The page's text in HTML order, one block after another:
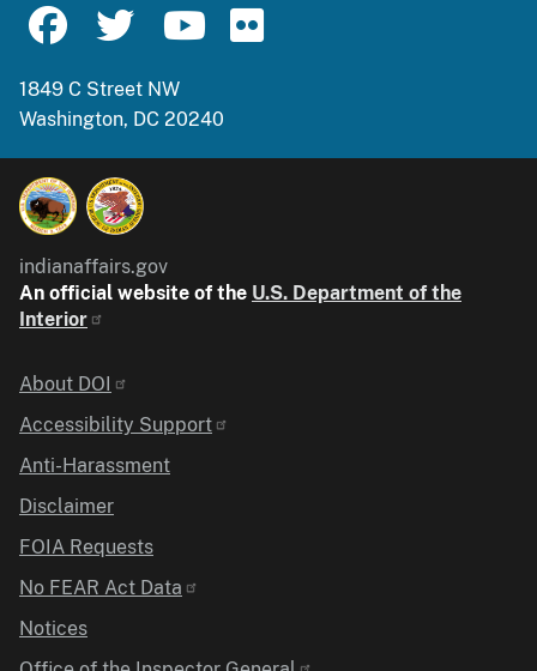
1849 C Street NW
Washington, DC 20240
indianaffairs.gov
An official website of the U.S. Department of the
Interior
Identifier
About DOI
Accessibility Support
Anti-Harassment
Disclaimer
FOIA Requests
No FEAR Act Data
Notices